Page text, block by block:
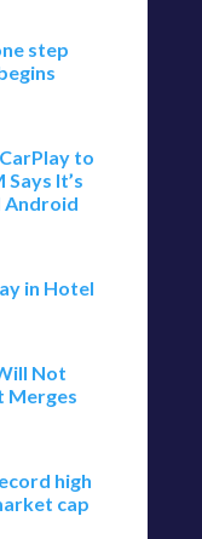
step
to
Says It’s
Android
in Hotel
Not
Merges
high
cap